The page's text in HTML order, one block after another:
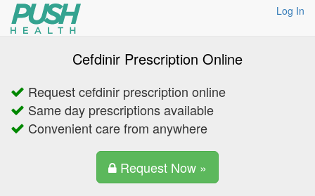
Log In
Cefdinir Prescription Online
Request cefdinir prescription online
Same day prescriptions available
Convenient care from anywhere
Request Now »